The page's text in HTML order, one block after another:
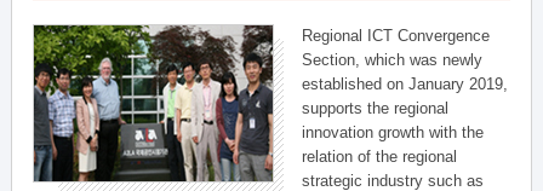
Regional ICT Convergence
Section, which was newly
established on January 2019,
supports the regional
innovation growth with the
relation of the regional
strategic industry such as